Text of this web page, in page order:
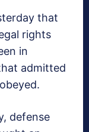
that
rights
in
admitted
defense